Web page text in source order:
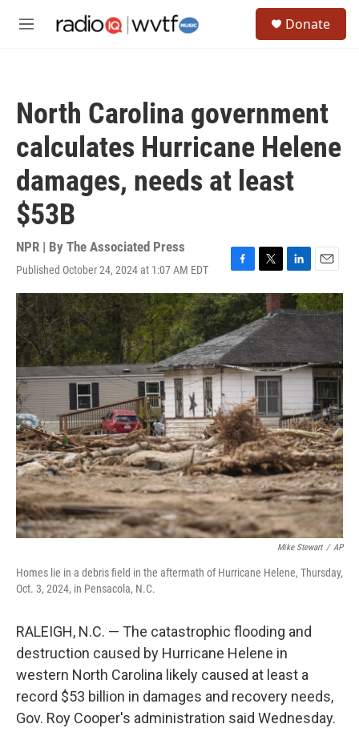
M
Donate
North Carolina government
calculates Hurricane Helene
damages, needs at least
$53B
NPR | By The Associated Press
Published October 24, 2024 at 1:07 AM EDT
F
a
c
e
b
o
o
k
T
w
i
t
t
e
r
L
i
n
k
e
d
I
n
E
m
a
i
l
Mike Stewart / AP
Homes lie in a debris field in the aftermath of Hurricane Helene, Thursday,
Oct. 3, 2024, in Pensacola, N.C.
RALEIGH, N.C. — The catastrophic flooding and
destruction caused by Hurricane Helene in
western North Carolina likely caused at least a
record $53 billion in damages and recovery needs,
Gov. Roy Cooper's administration said Wednesday.